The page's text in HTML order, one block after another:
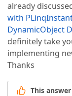
already
with
DynamicObject
definitely take
implementing
Thanks
This